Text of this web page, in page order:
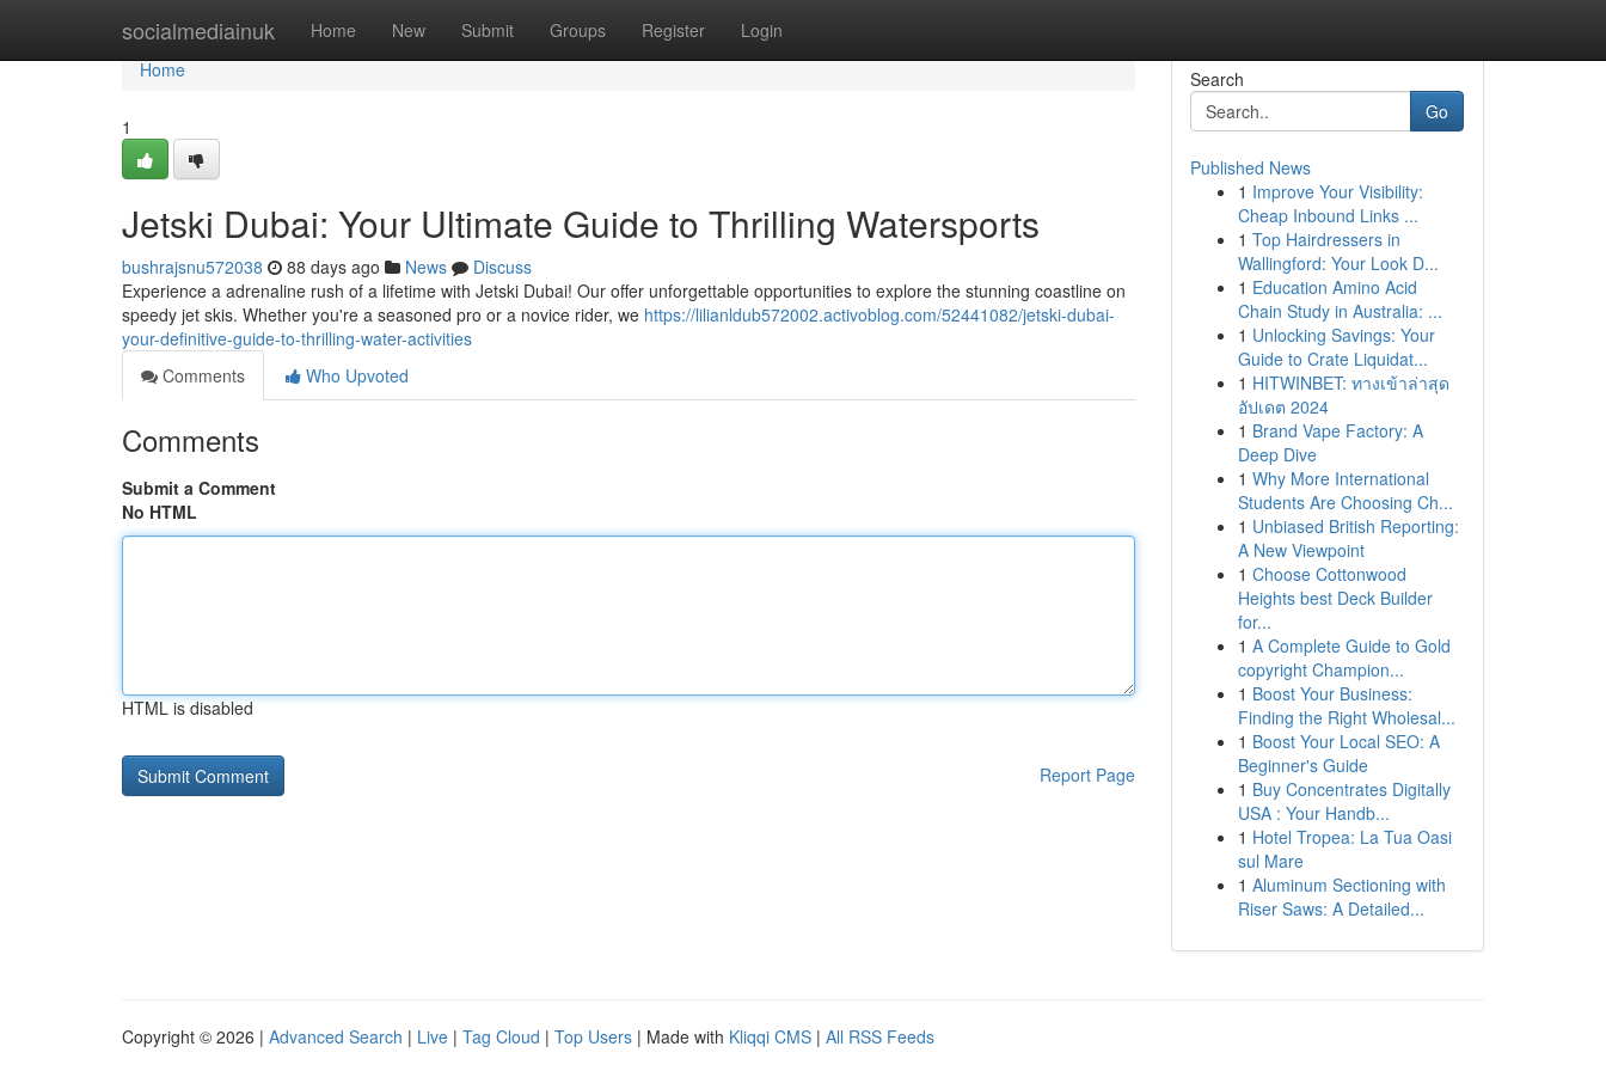
socialmediainuk Home New Submit Groups Register Login
Home
Home
1
Jetski Dubai: Your Ultimate Guide to Thrilling Watersports
bushrajsnu572038 88 days ago News
Discuss
Experience a adrenaline rush of a lifetime with Jetski Dubai! Our offer unforgettable opportunities to explore the stunning coastline on
speedy jet skis. Whether you're a seasoned pro or a novice rider, we https://lilianldub572002.activoblog.com/52441082/jetski-dubai-
your-definitive-guide-to-thrilling-water-activities
Comments
Who Upvoted
Comments
Submit a Comment
No HTML
HTML is disabled
Report Page
Search
Go
Published News
1 Improve Your Visibility:
Cheap Inbound Links ...
1 Top Hairdressers in
Wallingford: Your Look D...
1 Education Amino Acid
Chain Study in Australia: ...
1 Unlocking Savings: Your
Guide to Crate Liquidat...
1 HITWINBET: ทางเข้าล่าสุด
อัปเดต 2024
1 Brand Vape Factory: A
Deep Dive
1 Why More International
Students Are Choosing Ch...
1 Unbiased British Reporting:
A New Viewpoint
1 Choose Cottonwood
Heights best Deck Builder
for...
1 A Complete Guide to Gold
copyright Champion...
1 Boost Your Business:
Finding the Right Wholesal...
1 Boost Your Local SEO: A
Beginner's Guide
1 Buy Concentrates Digitally
USA : Your Handb...
1 Hotel Tropea: La Tua Oasi
sul Mare
1 Aluminum Sectioning with
Riser Saws: A Detailed...
Copyright © 2026 | Advanced Search | Live | Tag Cloud | Top Users | Made with Kliqqi CMS | All RSS Feeds